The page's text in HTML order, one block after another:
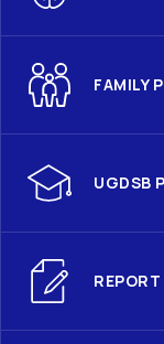
FAMILY
UGDSB